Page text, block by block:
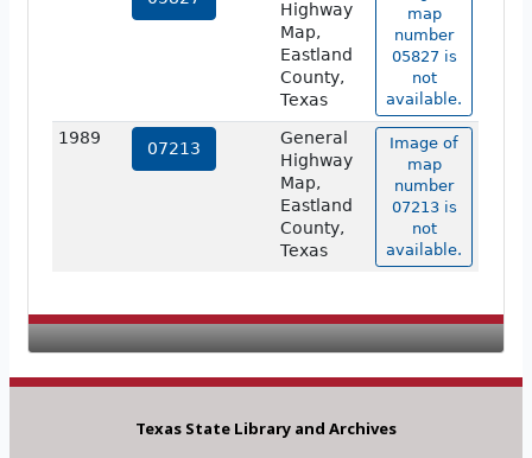
Highway
Map,
Eastland
County,
Texas
map
number
05827 is
not
available.
1989
07213
General
Highway
Map,
Eastland
County,
Texas
Image of
map
number
07213 is
not
available.
Texas State Library and Archives